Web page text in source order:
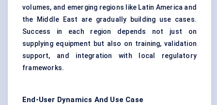
volumes, and emerging regions like Latin America and
the Middle East are gradually building use cases.
Success in each region depends not just on
supplying equipment but also on training, validation
support, and integration with local regulatory
frameworks.
End-User Dynamics And Use Case